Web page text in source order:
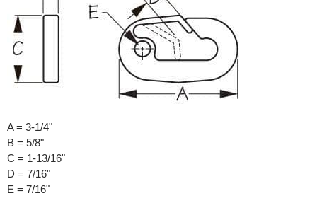
A = 3-1/4"
B = 5/8"
C = 1-13/16"
D = 7/16"
E = 7/16"